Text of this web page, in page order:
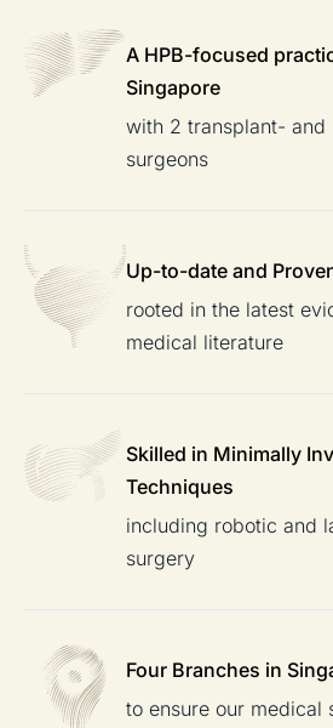
A HPB-focused
Singapore
with 2 transplant- and
surgeons
Up-to-date and
rooted in the latest
medical literature
Skilled in Minimally
Techniques
including robotic and
surgery
Four Branches in
to ensure our medical